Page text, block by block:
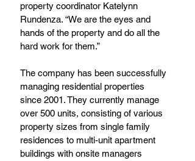
property coordinator Katelynn
Rundenza. “We are the eyes and
hands of the property and do all the
hard work for them.”
The company has been successfully
managing residential properties
since 2001. They currently manage
over 500 units, consisting of various
property sizes from single family
residences to multi-unit apartment
buildings with onsite managers